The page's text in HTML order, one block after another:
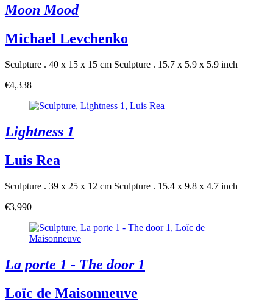
Moon Mood
Michael Levchenko
Sculpture . 40 x 15 x 15 cm Sculpture . 15.7 x 5.9 x 5.9 inch
€4,338
Lightness 1
Luis Rea
Sculpture . 39 x 25 x 12 cm Sculpture . 15.4 x 9.8 x 4.7 inch
€3,990
La porte 1 - The door 1
Loïc de Maisonneuve